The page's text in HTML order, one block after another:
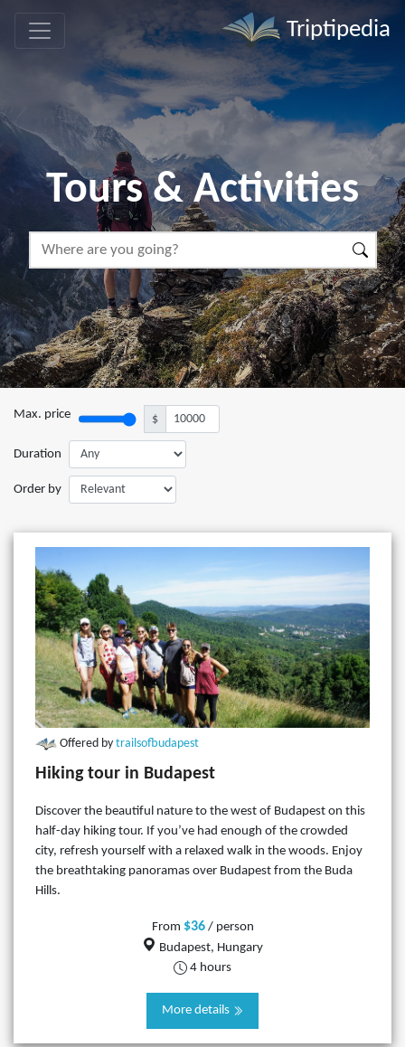
Triptipedia
Tours & Activities
Max. price $
Duration
Order by
Offered by trailsofbudapest
Hiking tour in Budapest
Discover the beautiful nature to the west of Budapest on this
half-day hiking tour. If you’ve had enough of the crowded
city, refresh yourself with a relaxed walk in the woods. Enjoy
the breathtaking panoramas over Budapest from the Buda
Hills.
From $36/ person
Budapest, Hungary
4 hours
More details